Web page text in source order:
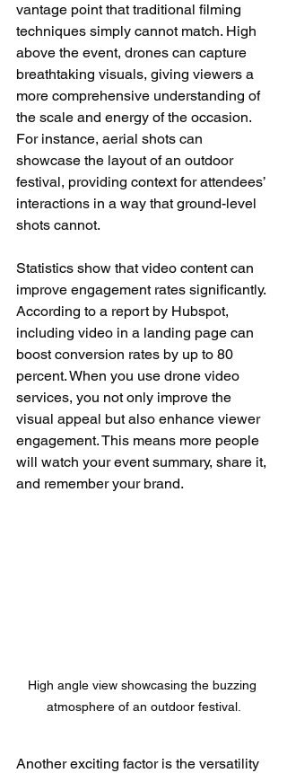
vantage point that traditional filming
techniques simply cannot match. High
above the event, drones can capture
breathtaking visuals, giving viewers a
more comprehensive understanding of
the scale and energy of the occasion.
For instance, aerial shots can
showcase the layout of an outdoor
festival, providing context for attendees’
interactions in a way that ground-level
shots cannot.
Statistics show that video content can
improve engagement rates significantly.
According to a report by Hubspot,
including video in a landing page can
boost conversion rates by up to 80
percent. When you use drone video
services, you not only improve the
visual appeal but also enhance viewer
engagement. This means more people
will watch your event summary, share it,
and remember your brand.
High angle view showcasing the buzzing
atmosphere of an outdoor festival.
Another exciting factor is the versatility